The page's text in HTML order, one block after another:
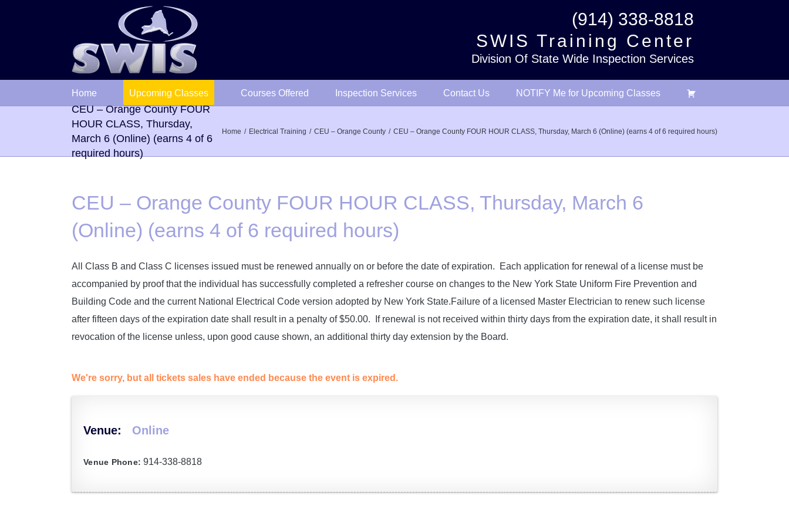
(914) 338-8818
SWIS Training Center
Division Of State Wide Inspection Services
Home Upcoming Classes Courses Offered Inspection Services Contact Us NOTIFY Me for Upcoming Classes
CEU – Orange County FOUR
HOUR CLASS, Thursday,
March 6 (Online) (earns 4 of 6
required hours)
Home Electrical Training CEU – Orange County CEU – Orange County FOUR HOUR CLASS, Thursday, March 6 (Online) (earns 4 of 6 required hours)
CEU – Orange County FOUR HOUR CLASS, Thursday, March 6
(Online) (earns 4 of 6 required hours)
All Class B and Class C licenses issued must be renewed annually on or before the date of expiration. Each application for renewal of a license must be
accompanied by proof that the individual has successfully completed a refresher course on changes to the New York State Uniform Fire Prevention and
Building Code and the current National Electrical Code version adopted by New York State.Failure of a licensed Master Electrician to renew such license
after fifteen days of the expiration date shall result in a penalty of $50.00. If renewal is not received within thirty days from the expiration date, it shall result in
revocation of the license unless, upon good cause shown, an additional thirty day extension by the Board.
We're sorry, but all tickets sales have ended because the event is expired.
Venue: Online
Venue Phone: 914-338-8818